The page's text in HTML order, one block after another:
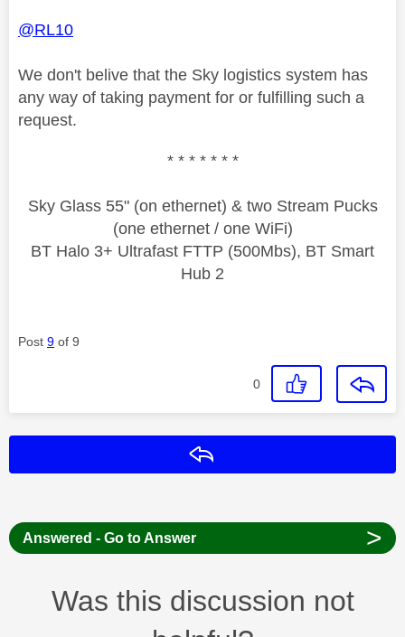
@RL10
We don't belive that the Sky logistics system has
any way of taking payment for or fulfilling such a
request.
* * * * * * *
Sky Glass 55" (on ethernet) & two Stream Pucks
(one ethernet / one WiFi)
BT Halo 3+ Ultrafast FTTP (500Mbs), BT Smart
Hub 2
Post 9 of 9
0
Answered - Go to Answer >
Was this discussion not